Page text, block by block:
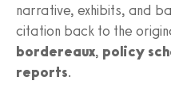
narrative, exhibits, and
citation back to the
bordereaux, policy
reports.